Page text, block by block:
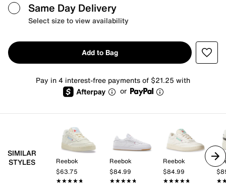
Same Day Delivery
Select size to view availability
Add to Bag
Pay in 4 interest-free payments of $21.25 with
or
SIMILAR
STYLES
Reebok
$63.75
★★★★★
★★★★★
Reebok
$84.99
★★★★★
★★★★★
Reebok
$84.99
★★★★★
★★★★★